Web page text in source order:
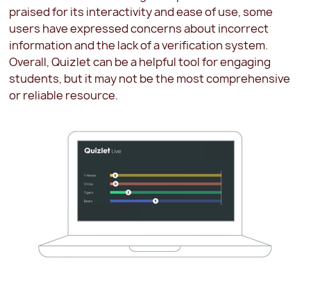
praised for its interactivity and ease of use, some
users have expressed concerns about incorrect
information and the lack of a verification system.
Overall, Quizlet can be a helpful tool for engaging
students, but it may not be the most comprehensive
or reliable resource.